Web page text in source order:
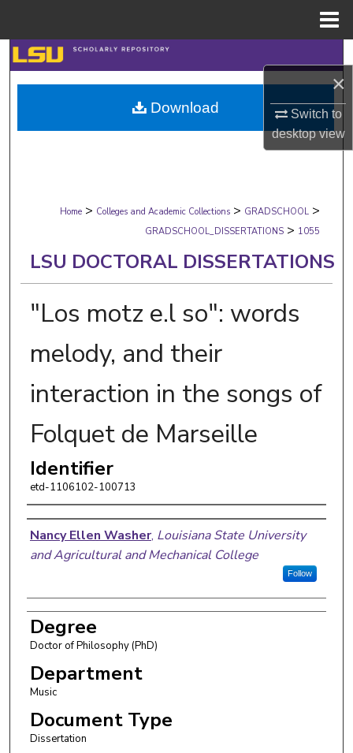
×
Switch to
desktopview
Search
Browse Collections
My Account
Digital Commons Network™
Home > Colleges and Academic Collections > GRADSCHOOL >
GRADSCHOOL_DISSERTATIONS > 1055
LSU DOCTORAL DISSERTATIONS
"Los motz e.l so": words
melody, and their
interaction in the songs of
Folquet de Marseille
Identifier
etd-1106102-100713
Author
Nancy Ellen Washer, Louisiana State University
and Agricultural and Mechanical College
Follow
Degree
Doctor of Philosophy (PhD)
Department
Music
Document Type
Dissertation
Download